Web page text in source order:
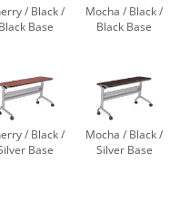
/ Black /
Black Base
Mocha / Black /
Black Base
/ Black /
Base
Mocha / Black /
Silver Base